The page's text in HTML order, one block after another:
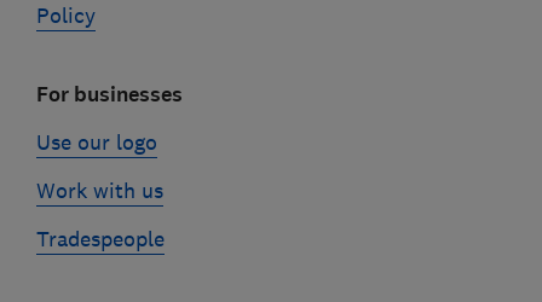
Policy
For businesses
Use our logo
Work with us
Tradespeople